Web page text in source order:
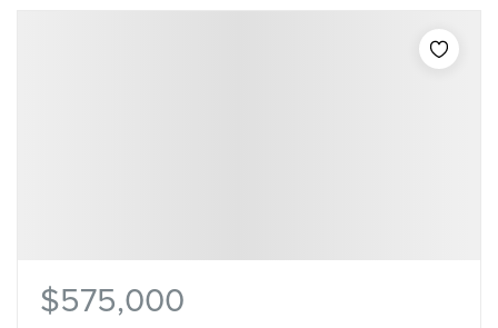
$575,000